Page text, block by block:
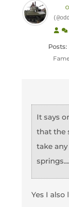
Posts:
It says
that the
take any
Yes I also